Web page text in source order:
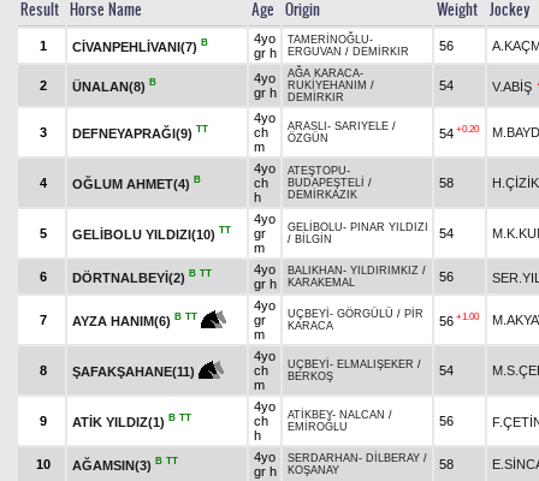
Result Horse Name Age Origin Weight Jockey
1 CİVANPEHLİVANI(7) B
4yo
gr h
TAMERİNOĞLU-
ERGUVAN / DEMİRKIR 56
2 ÜNALAN(8) B
4yo
gr h
AĞA KARACA-
RUKİYEHANIM /
DEMİRKIR
54 V.ABİŞ
3 DEFNEYAPRAĞI(9) TT
4yo
ch
m
ARASLI - SARIYELE /
ÖZGÜN
54 +0.20
4 OĞLUM AHMET(4) B
4yo
ch
h
ATEŞTOPU-
BUDAPEŞTELİ /
DEMİRKAZIK
58 H.ÇİZİK
5 GELİBOLU YILDIZI(10) TT
4yo
gr
m
GELİBOLU- PINAR YILDIZI
/ BİLGİN 54
6 DÖRTNALBEYİ(2) B TT
4yo
gr h
BALIKHAN - YILDIRIMKIZ /
KARAKEMAL
56
7 AYZA HANIM(6) B TT
4yo
gr
m
UÇBEYİ - GÖRGÜLÜ / PİR
KARACA
56 +1.00
8 ŞAFAKŞAHANE(11)
4yo
ch
m
UÇBEYİ - ELMALIŞEKER /
BERKOŞ
54
9 ATİK YILDIZ(1) B TT
4yo
ch
h
ATİKBEY- NALCAN /
EMİROĞLU
56
10 AĞAMSIN(3) B TT
4yo
gr h
SERDARHAN - DİLBERAY /
KOŞANAY
58